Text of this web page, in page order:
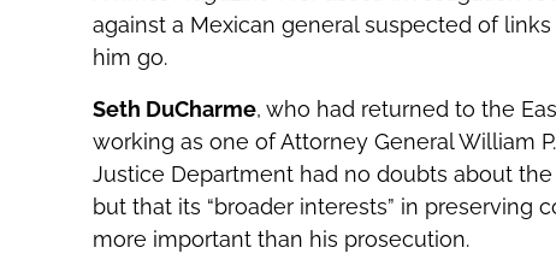
against a Mexican general suspected of
him go.
Seth DuCharme, who had returned to the
working as one of Attorney General William
Justice Department had no doubts about
but that its “broader interests” in
more important than his prosecution.